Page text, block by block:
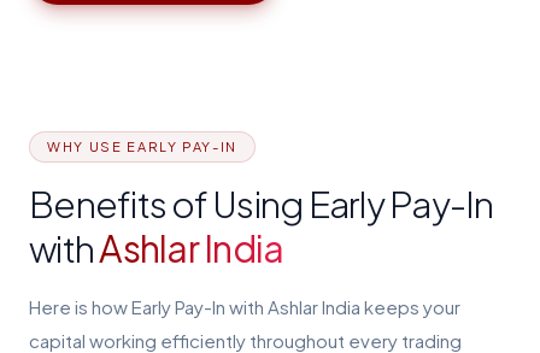
WHY USE EARLY PAY-IN
Benefits of Using Early Pay-In
withAshlar India
Here is how Early Pay-In with Ashlar India keeps your
capital working efficiently throughout every trading